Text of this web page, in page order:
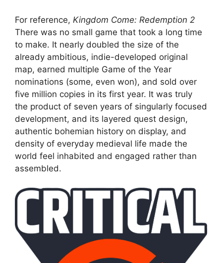
For reference, Kingdom Come: Redemption 2
There was no small game that took a long time
to make. It nearly doubled the size of the
already ambitious, indie-developed original
map, earned multiple Game of the Year
nominations (some, even won), and sold over
five million copies in its first year. It was truly
the product of seven years of singularly focused
development, and its layered quest design,
authentic bohemian history on display, and
density of everyday medieval life made the
world feel inhabited and engaged rather than
assembled.